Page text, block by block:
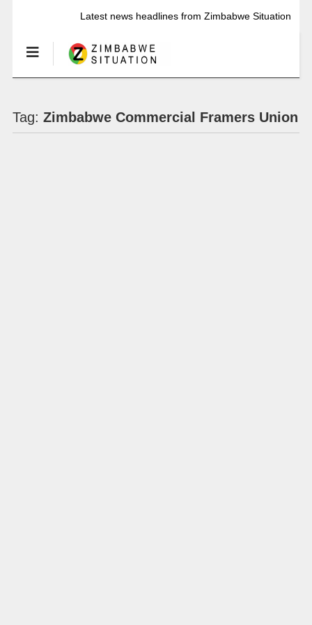
Latest news headlines from Zimbabwe Situation
Tag: Zimbabwe Commercial Framers Union